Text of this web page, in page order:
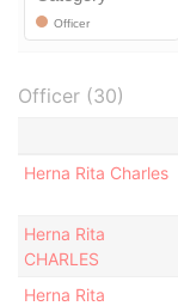
Officer (30)
Herna Rita Charles
Herna Rita
CHARLES
Herna Rita